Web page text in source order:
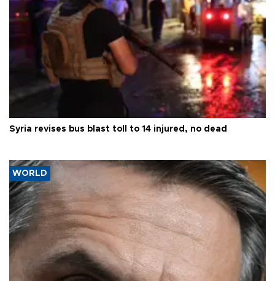
Syria revises bus blast toll to 14 injured, no dead
WORLD